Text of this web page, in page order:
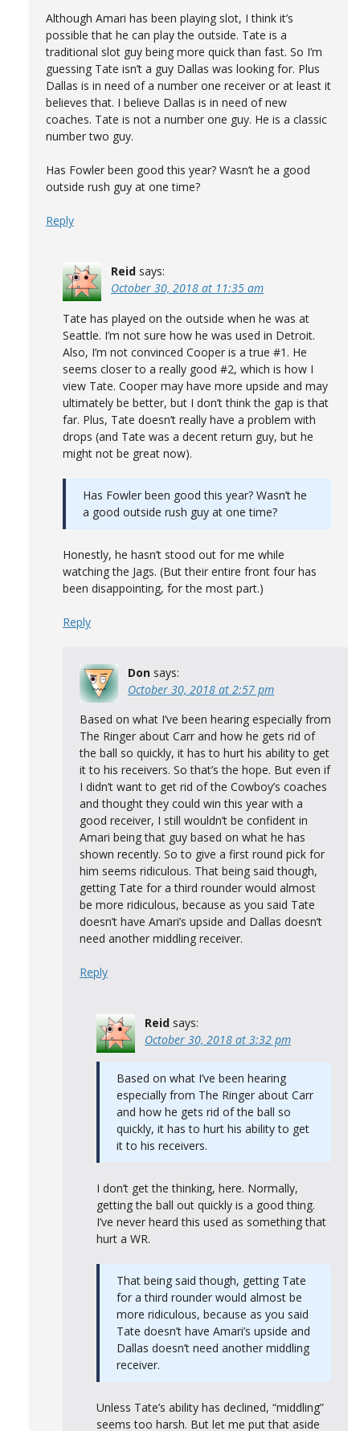
Although Amari has been playing slot, I think it’s
possible that he can play the outside. Tate is a
traditional slot guy being more quick than fast. So I’m
guessing Tate isn’t a guy Dallas was looking for. Plus
Dallas is in need of a number one receiver or at least it
believes that. I believe Dallas is in need of new
coaches. Tate is not a number one guy. He is a classic
number two guy.
Has Fowler been good this year? Wasn’t he a good
outside rush guy at one time?
Reply
Reid says:
October 30, 2018 at 11:35 am
Tate has played on the outside when he was at
Seattle. I’m not sure how he was used in Detroit.
Also, I’m not convinced Cooper is a true #1. He
seems closer to a really good #2, which is how I
view Tate. Cooper may have more upside and may
ultimately be better, but I don’t think the gap is that
far. Plus, Tate doesn’t really have a problem with
drops (and Tate was a decent return guy, but he
might not be great now).
Has Fowler been good this year? Wasn’t he
a good outside rush guy at one time?
Honestly, he hasn’t stood out for me while
watching the Jags. (But their entire front four has
been disappointing, for the most part.)
Reply
Don says:
October 30, 2018 at 2:57 pm
Based on what I’ve been hearing especially from
The Ringer about Carr and how he gets rid of
the ball so quickly, it has to hurt his ability to get
it to his receivers. So that’s the hope. But even if
I didn’t want to get rid of the Cowboy’s coaches
and thought they could win this year with a
good receiver, I still wouldn’t be confident in
Amari being that guy based on what he has
shown recently. So to give a first round pick for
him seems ridiculous. That being said though,
getting Tate for a third rounder would almost
be more ridiculous, because as you said Tate
doesn’t have Amari’s upside and Dallas doesn’t
need another middling receiver.
Reply
Reid says:
October 30, 2018 at 3:32 pm
Based on what I’ve been hearing
especially from The Ringer about Carr
and how he gets rid of the ball so
quickly, it has to hurt his ability to get
it to his receivers.
I don’t get the thinking, here. Normally,
getting the ball out quickly is a good thing.
I’ve never heard this used as something that
hurt a WR.
That being said though, getting Tate
for a third rounder would almost be
more ridiculous, because as you said
Tate doesn’t have Amari’s upside and
Dallas doesn’t need another middling
receiver.
Unless Tate’s ability has declined, “middling”
seems too harsh. But let me put that aside